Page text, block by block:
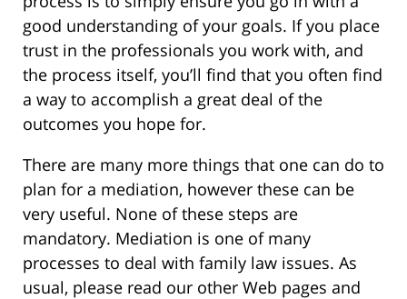
good understanding of your goals. If you place
trust in the professionals you work with, and
the process itself, you’ll find that you often find
a way to accomplish a great deal of the
outcomes you hope for.
There are many more things that one can do to
plan for a mediation, however these can be
very useful. None of these steps are
mandatory. Mediation is one of many
processes to deal with family law issues. As
usual, please read our other Web pages and